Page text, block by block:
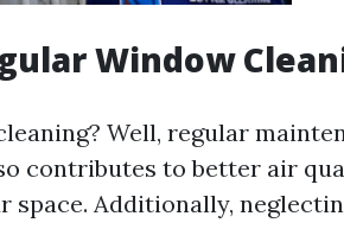
Window
Well, regular
contributes to better air
Additionally,